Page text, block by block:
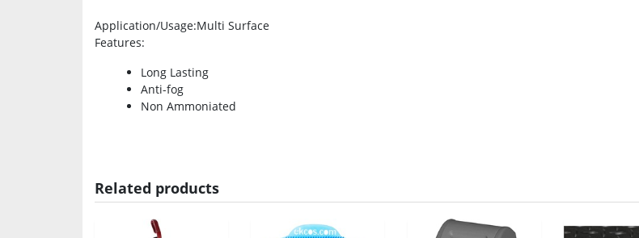
Application/Usage:Multi Surface
Features:
Long Lasting
Anti-fog
Non Ammoniated
Related products